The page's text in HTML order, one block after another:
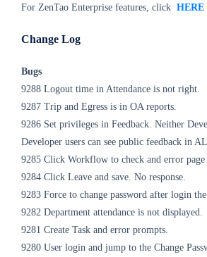
For ZenTao Enterprise features, click HERE
Change Log
Bugs
9288 Logout time in Attendance is not right.
9287 Trip and Egress is in OA reports.
9286 Set privileges in Feedback. Neither
Developer users can see public feedback in
9285 Click Workflow to check and error page
9284 Click Leave and save. No response.
9283 Force to change password after login
9282 Department attendance is not displayed.
9281 Create Task and error prompts.
9280 User login and jump to the Change